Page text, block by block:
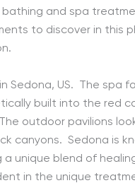
and spa
to discover in this
Sedona, US. The spa
built into the red
outdoor pavilions
canyons. Sedona is
unique blend of
in the unique